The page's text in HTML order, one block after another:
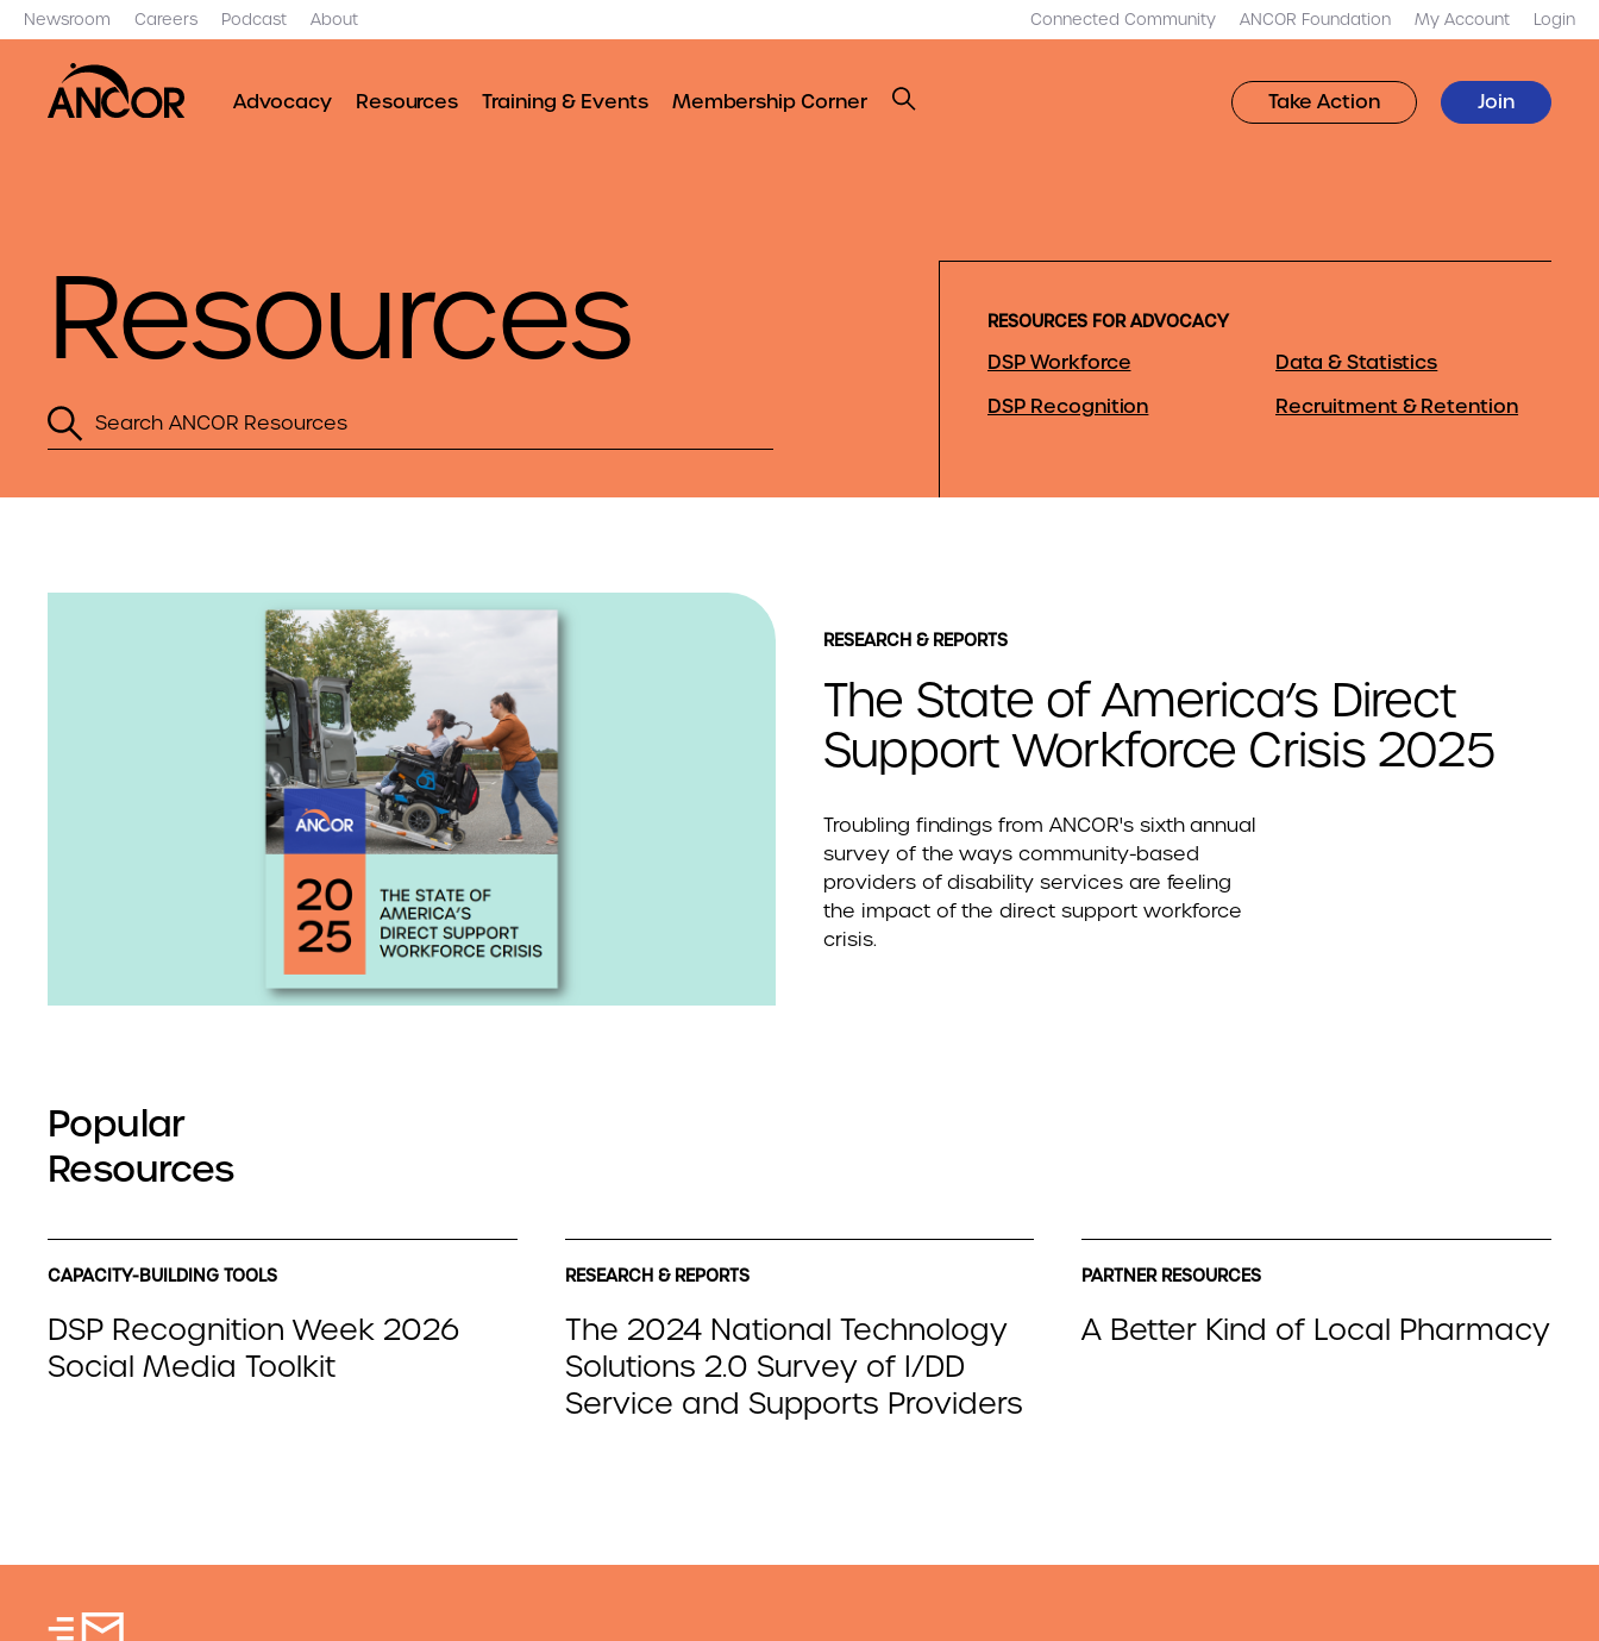
Newsroom Careers Podcast About Connected Community ANCOR Foundation My Account Login
Advocacy Resources Training & Events Membership Corner Take Action Join
Resources
Search
ANCOR
RESOURCES FOR ADVOCACY
DSP Workforce
Data & Statistics
DSP Recognition
Recruitment & Retention
RESEARCH & REPORTS
The State of America’s Direct
Support Workforce Crisis 2025
Troubling findings from ANCOR's sixth annual
survey of the ways community-based
providers of disability services are feeling
the impact of the direct support workforce
crisis.
Popular
Resources
CAPACITY-BUILDING TOOLS
DSP Recognition Week 2026
Social Media Toolkit
RESEARCH & REPORTS
The 2024 National Technology
Solutions 2.0 Survey of I/DD
Service and Supports Providers
PARTNER RESOURCES
A Better Kind of Local Pharmacy